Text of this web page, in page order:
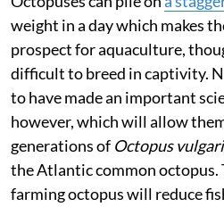
weight in a day which makes
prospect for aquaculture,
difficult to breed in captivity.
to have made an important
however, which will allow
generations of Octopus
the Atlantic common octopus.
farming octopus will reduce